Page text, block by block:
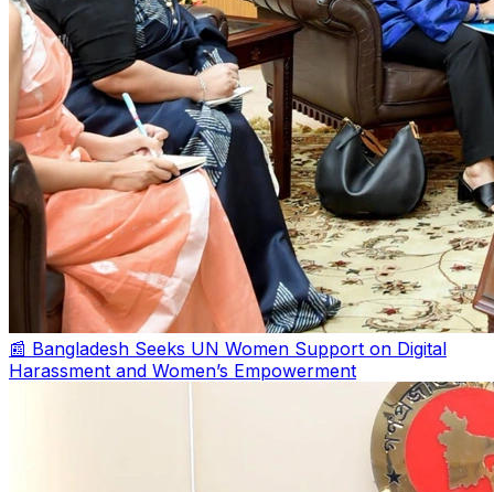
📰 Bangladesh Seeks UN Women Support on Digital
Harassment and Women’s Empowerment